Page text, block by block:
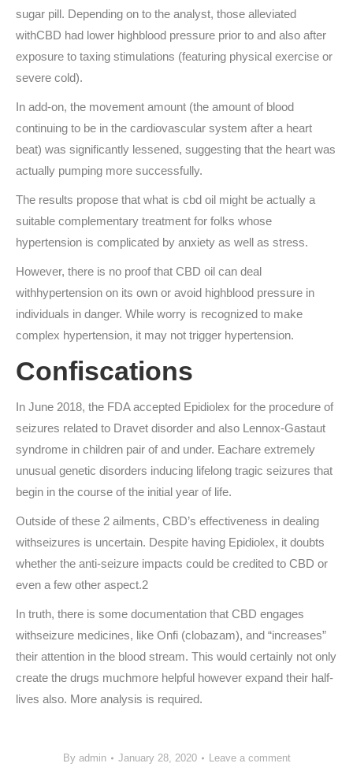
sugar pill. Depending on to the analyst, those alleviated
withCBD had lower highblood pressure prior to and also after
exposure to taxing stimulations (featuring physical exercise or
severe cold).
In add-on, the movement amount (the amount of blood
continuing to be in the cardiovascular system after a heart
beat) was significantly lessened, suggesting that the heart was
actually pumping more successfully.
The results propose that what is cbd oil might be actually a
suitable complementary treatment for folks whose
hypertension is complicated by anxiety as well as stress.
However, there is no proof that CBD oil can deal
withhypertension on its own or avoid highblood pressure in
individuals in danger. While worry is recognized to make
complex hypertension, it may not trigger hypertension.
Confiscations
In June 2018, the FDA accepted Epidiolex for the procedure of
seizures related to Dravet disorder and also Lennox-Gastaut
syndrome in children pair of and under. Eachare extremely
unusual genetic disorders inducing lifelong tragic seizures that
begin in the course of the initial year of life.
Outside of these 2 ailments, CBD’s effectiveness in dealing
withseizures is uncertain. Despite having Epidiolex, it doubts
whether the anti-seizure impacts could be credited to CBD or
even a few other aspect.2
In truth, there is some documentation that CBD engages
withseizure medicines, like Onfi (clobazam), and “increases”
their attention in the blood stream. This would certainly not only
create the drugs muchmore helpful however expand their half-
lives also. More analysis is required.
By admin January 28, 2020 Leave a comment